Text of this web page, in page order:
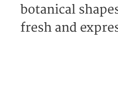
botanical
fresh and